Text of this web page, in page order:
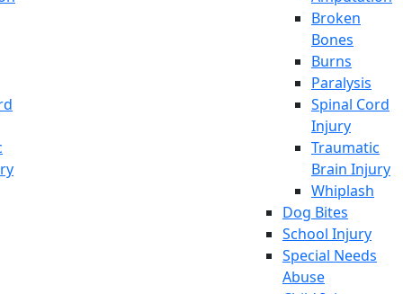
Broken
Bones
Burns
Paralysis
Spinal Cord
Injury
Traumatic
Brain Injury
Whiplash
Dog Bites
School Injury
Special Needs
Abuse